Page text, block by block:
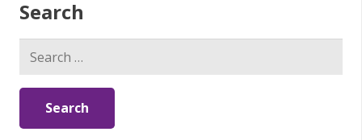
Search
for: